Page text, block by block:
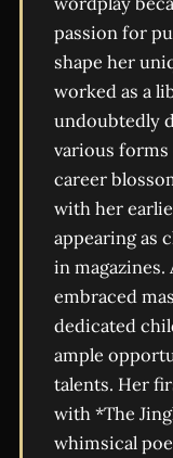
passion for
shape her
worked as a
undoubtedly
various
career
with her
appearing as
in
embraced
dedicated
ample
talents. Her
with *The
whimsical